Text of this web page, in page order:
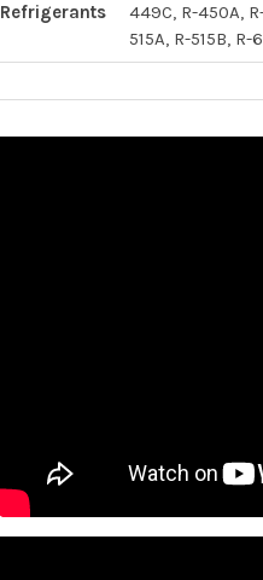
Refrigerants
449C, R-450A,
515A, R-515B,